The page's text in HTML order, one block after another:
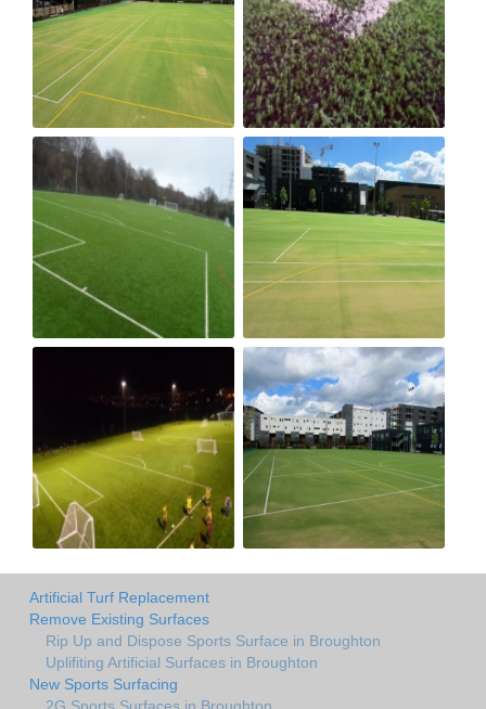
Artificial Turf Replacement
Remove Existing Surfaces
Rip Up and Dispose Sports Surface in Broughton
Uplifiting Artificial Surfaces in Broughton
New Sports Surfacing
2G Sports Surfaces in Broughton